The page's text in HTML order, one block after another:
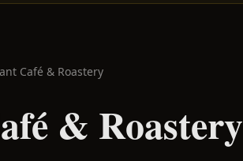
Café & Roastery
& Roastery